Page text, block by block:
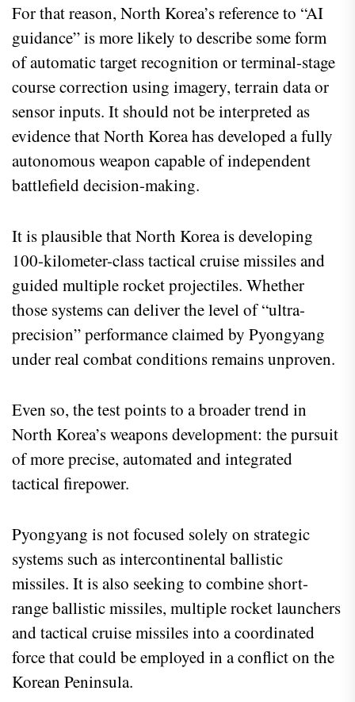
For that reason, North Korea’s reference to “AI
guidance” is more likely to describe some form
of automatic target recognition or terminal-stage
course correction using imagery, terrain data or
sensor inputs. It should not be interpreted as
evidence that North Korea has developed a fully
autonomous weapon capable of independent
battlefield decision-making.
It is plausible that North Korea is developing
100-kilometer-class tactical cruise missiles and
guided multiple rocket projectiles. Whether
those systems can deliver the level of “ultra-
precision” performance claimed by Pyongyang
under real combat conditions remains unproven.
Even so, the test points to a broader trend in
North Korea’s weapons development: the pursuit
of more precise, automated and integrated
tactical firepower.
Pyongyang is not focused solely on strategic
systems such as intercontinental ballistic
missiles. It is also seeking to combine short-
range ballistic missiles, multiple rocket launchers
and tactical cruise missiles into a coordinated
force that could be employed in a conflict on the
Korean Peninsula.